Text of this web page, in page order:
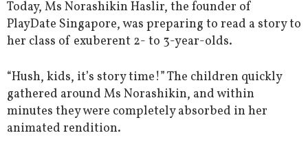
Today, Ms Norashikin Haslir, the founder of
PlayDate Singapore, was preparing to read a story to
her class of exuberent 2- to 3-year-olds.
“Hush, kids, it’s story time!” The children quickly
gathered around Ms Norashikin, and within
minutes they were completely absorbed in her
animated rendition.